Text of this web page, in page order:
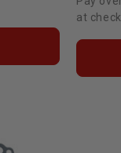
at